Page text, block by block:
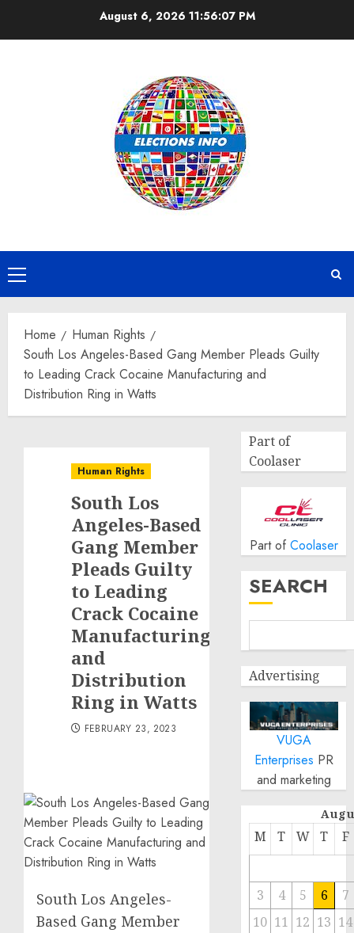
August 6, 2026 11:56:07 PM
Primary
Menu
Home
Human Rights
South Los Angeles-Based Gang Member Pleads Guilty
to Leading Crack Cocaine Manufacturing and
Distribution Ring in Watts
Human Rights
South Los
Angeles-Based
Gang Member
Pleads Guilty
to Leading
Crack Cocaine
Manufacturing
and
Distribution
Ring in Watts
FEBRUARY 23, 2023
South Los Angeles-
Based Gang Member
Part of
Coolaser
Part of Coolaser
SEARCH
Advertising
VUGA
Enterprises PR
and marketing
M T W T F
3 4 5 6
7
10 11 12 13 14